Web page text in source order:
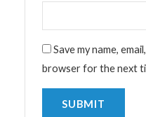
Save my name,
browser for the next